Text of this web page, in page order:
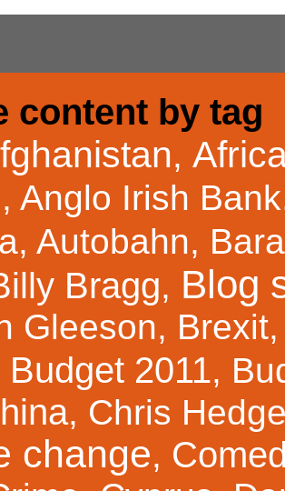
content by tag
,
, Anglo Irish Bank
, Autobahn,
Bragg, Blog
Gleeson, Brexit
Budget 2011,
, Chris
change,